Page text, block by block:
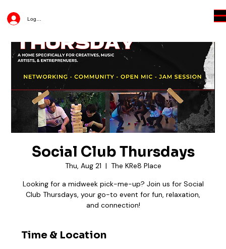
Log In
Social Club Thursdays
Thu, Aug 21
  |
The KRe8 Place
Looking for a midweek pick-me-up? Join us for Social
Club Thursdays, your go-to event for fun, relaxation,
and connection!
Time & Location